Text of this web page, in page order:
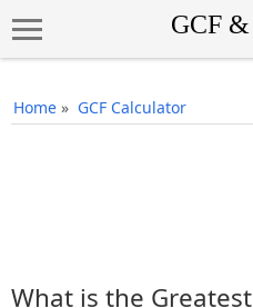
Home » GCF Calculator
What is the